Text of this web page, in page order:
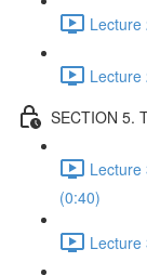
Lecture
Lecture
SECTION 5.
Lecture
(0:40)
Lecture